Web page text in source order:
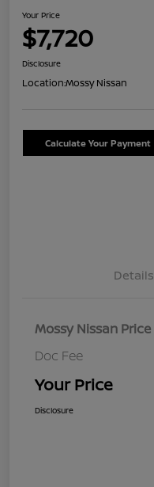
Your Price
$7,720
Disclosure
Location:Mossy Nissan
Calculate Your Payment
Details
Mossy Nissan Price
Doc Fee
Your Price
Disclosure